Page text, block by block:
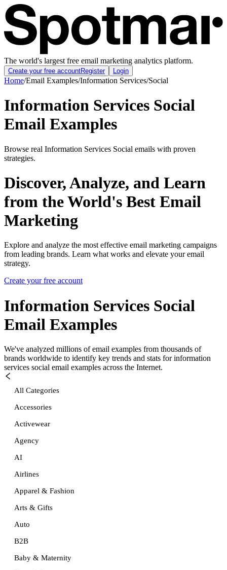
The world's largest free email marketing analytics platform.
Create your free accountRegister Login
Home/Email Examples/Information Services/Social
Information Services Social
Email Examples
Browse real Information Services Social emails with proven
strategies.
Discover, Analyze, and Learn
from the World's Best Email
Marketing
Explore and analyze the most effective email marketing campaigns
from leading brands. Learn what works and elevate your email
strategy.
Create your free account
Information Services Social
Email Examples
We've analyzed millions of email examples from thousands of
brands worldwide to identify key trends and stats for information
services social email examples across the Internet.
All Categories
Accessories
Activewear
Agency
AI
Airlines
Apparel & Fashion
Arts & Gifts
Auto
B2B
Baby & Maternity